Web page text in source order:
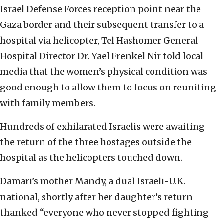
Israel Defense Forces reception point near the
Gaza border and their subsequent transfer to a
hospital via helicopter, Tel Hashomer General
Hospital Director Dr. Yael Frenkel Nir told local
media that the women’s physical condition was
good enough to allow them to focus on reuniting
with family members.
Hundreds of exhilarated Israelis were awaiting
the return of the three hostages outside the
hospital as the helicopters touched down.
Damari’s mother Mandy, a dual Israeli-U.K.
national, shortly after her daughter’s return
thanked “everyone who never stopped fighting